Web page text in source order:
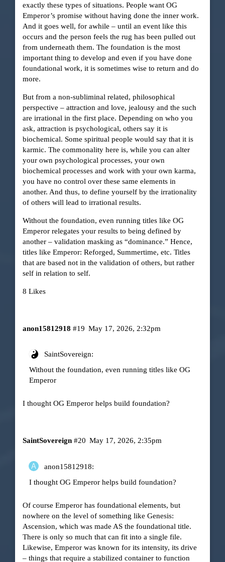
exactly these types of situations. People want OG
Emperor’s promise without having done the inner work.
And it goes well, for awhile – until an event like this
occurs and the person feels the rug has been pulled out
from underneath them. The foundation is the most
important thing to develop and even if you have done
foundational work, it is sometimes wise to return and do
more.
But from a non-subliminal related, philosophical
perspective – attraction and love, jealousy and the such
are irrational in the first place. Depending on who you
ask, attraction is psychological, others say it is
biochemical. Some spiritual people would say that it is
karmic. The commonality here is, while you can alter
your own psychological processes, your own
biochemical processes and work with your own karma,
you have no control over these same elements in
another. And thus, to define yourself by the irrationality
of others will lead to irrational results.
Without the foundation, even running titles like OG
Emperor relegates your results to being defined by
another – validation masking as “dominance.” Hence,
titles like Emperor: Reforged, Summertime, etc. Titles
that are based not in the validation of others, but rather
self in relation to self.
8 Likes
anon15812918 May 17, 2026, 2:32pm
#19
SaintSovereign:
Without the foundation, even running titles like OG
Emperor
I thought OG Emperor helps build foundation?
SaintSovereign May 17, 2026, 2:35pm
#20
anon15812918:
I thought OG Emperor helps build foundation?
Of course Emperor has foundational elements, but
nowhere on the level of something like Genesis:
Ascension, which was made AS the foundational title.
There is only so much that can fit into a single file.
Likewise, Emperor was known for its intensity, its drive
– things that require a stabilized container to function